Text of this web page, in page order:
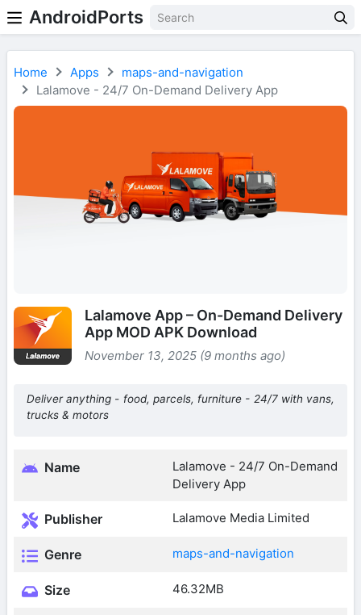
AndroidPorts
Home Apps
maps-and-navigation
Lalamove - 24/7 On-Demand Delivery App
Lalamove App – On-Demand Delivery
App MOD APK Download
November 13, 2025 (9 months ago)
Deliver anything - food, parcels, furniture - 24/7 with vans,
trucks & motors
Name
Lalamove - 24/7 On-Demand
Delivery App
Publisher Lalamove Media Limited
Genre maps-and-navigation
Size 46.32MB